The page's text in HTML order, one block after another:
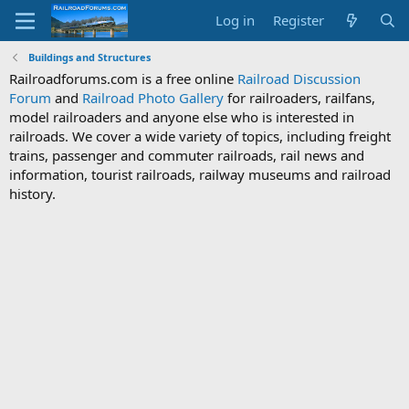
Log in Register
Buildings and Structures
Railroadforums.com is a free online Railroad Discussion
Forum and Railroad Photo Gallery for railroaders, railfans,
model railroaders and anyone else who is interested in
railroads. We cover a wide variety of topics, including freight
trains, passenger and commuter railroads, rail news and
information, tourist railroads, railway museums and railroad
history.